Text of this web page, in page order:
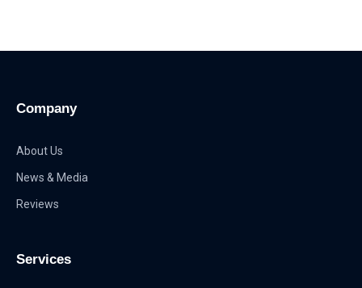
Company
About Us
News & Media
Reviews
Services